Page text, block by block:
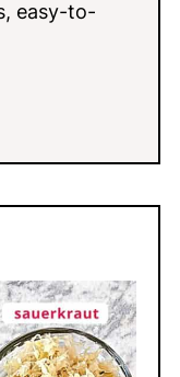
easy-to-